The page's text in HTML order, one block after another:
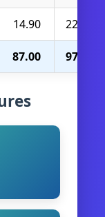
14.90 222.01
87.00 970.90